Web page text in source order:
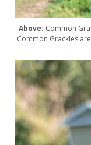
Above: Common
Common Grackles